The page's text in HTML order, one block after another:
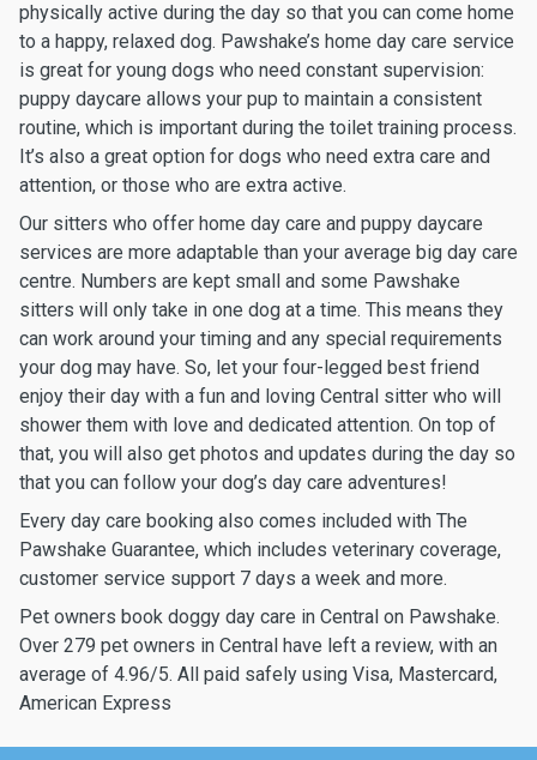
physically active during the day so that you can come home
to a happy, relaxed dog. Pawshake’s home day care service
is great for young dogs who need constant supervision:
puppy daycare allows your pup to maintain a consistent
routine, which is important during the toilet training process.
It’s also a great option for dogs who need extra care and
attention, or those who are extra active.
Our sitters who offer home day care and puppy daycare
services are more adaptable than your average big day care
centre. Numbers are kept small and some Pawshake
sitters will only take in one dog at a time. This means they
can work around your timing and any special requirements
your dog may have. So, let your four-legged best friend
enjoy their day with a fun and loving Central sitter who will
shower them with love and dedicated attention. On top of
that, you will also get photos and updates during the day so
that you can follow your dog’s day care adventures!
Every day care booking also comes included with The
Pawshake Guarantee, which includes veterinary coverage,
customer service support 7 days a week and more.
Pet owners book doggy day care in Central on Pawshake.
Over 279 pet owners in Central have left a review, with an
average of 4.96/5. All paid safely using Visa, Mastercard,
American Express